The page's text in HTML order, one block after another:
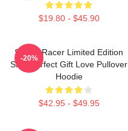
$19.80 - $45.90
Speed Racer Limited Edition
Shirt Perfect Gift Love Pullover
Hoodie
$42.95 - $49.95
-20%